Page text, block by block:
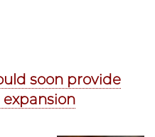
soon provide
expansion